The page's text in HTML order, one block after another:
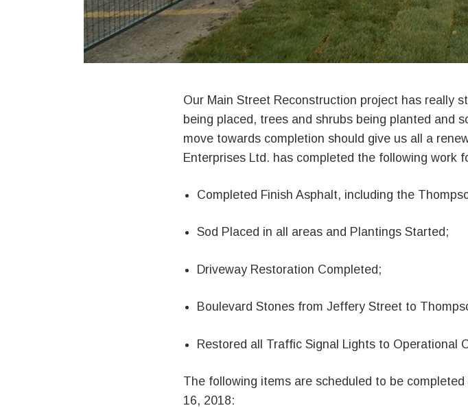
Our Main Street Reconstruction project has really
being placed, trees and shrubs being planted and
move towards completion should give us all a
Enterprises Ltd. has completed the following work
Completed Finish Asphalt, including the
Sod Placed in all areas and Plantings Started;
Driveway Restoration Completed;
Boulevard Stones from Jeffery Street to
Restored all Traffic Signal Lights to Operational
The following items are scheduled to be
16, 2018: